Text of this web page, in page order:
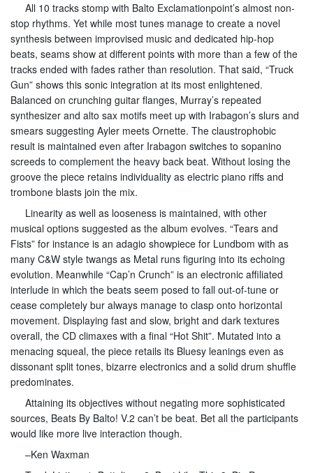
All 10 tracks stomp with Balto Exclamationpoint’s almost non-
stop rhythms. Yet while most tunes manage to create a novel
synthesis between improvised music and dedicated hip-hop
beats, seams show at different points with more than a few of the
tracks ended with fades rather than resolution. That said, “Truck
Gun” shows this sonic integration at its most enlightened.
Balanced on crunching guitar flanges, Murray’s repeated
synthesizer and alto sax motifs meet up with Irabagon’s slurs and
smears suggesting Ayler meets Ornette. The claustrophobic
result is maintained even after Irabagon switches to sopanino
screeds to complement the heavy back beat. Without losing the
groove the piece retains individuality as electric piano riffs and
trombone blasts join the mix.
Linearity as well as looseness is maintained, with other
musical options suggested as the album evolves. “Tears and
Fists” for instance is an adagio showpiece for Lundbom with as
many C&W style twangs as Metal runs figuring into its echoing
evolution. Meanwhile “Cap’n Crunch” is an electronic affiliated
interlude in which the beats seem posed to fall out-of-tune or
cease completely bur always manage to clasp onto horizontal
movement. Displaying fast and slow, bright and dark textures
overall, the CD climaxes with a final “Hot Shit”. Mutated into a
menacing squeal, the piece retails its Bluesy leanings even as
dissonant split tones, bizarre electronics and a solid drum shuffle
predominates.
Attaining its objectives without negating more sophisticated
sources, Beats By Balto! V.2 can’t be beat. Bet all the participants
would like more live interaction though.
–Ken Waxman